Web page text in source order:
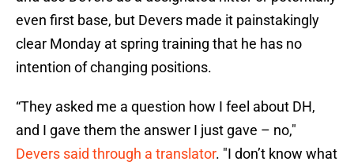
even first base, but Devers made it painstakingly
clear Monday at spring training that he has no
intention of changing positions.
“They asked me a question how I feel about DH,
and I gave them the answer I just gave – no,"
Devers said through a translator. "I don’t know what